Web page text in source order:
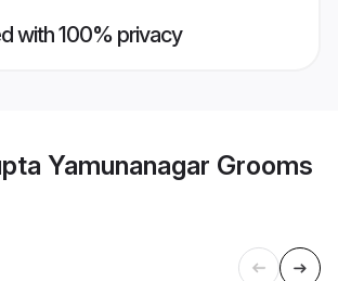
with 100% privacy
Yamunanagar Grooms